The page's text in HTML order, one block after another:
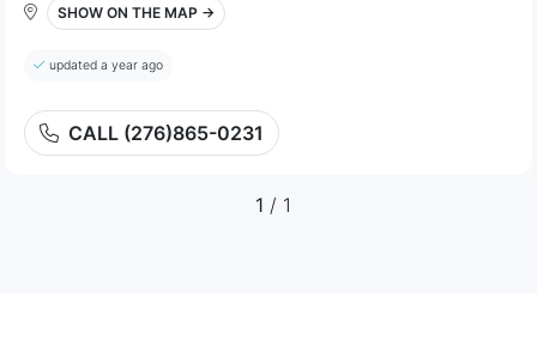
SHOW ON THE MAP →
updated a year ago
CALL (276)865-0231
1 / 1